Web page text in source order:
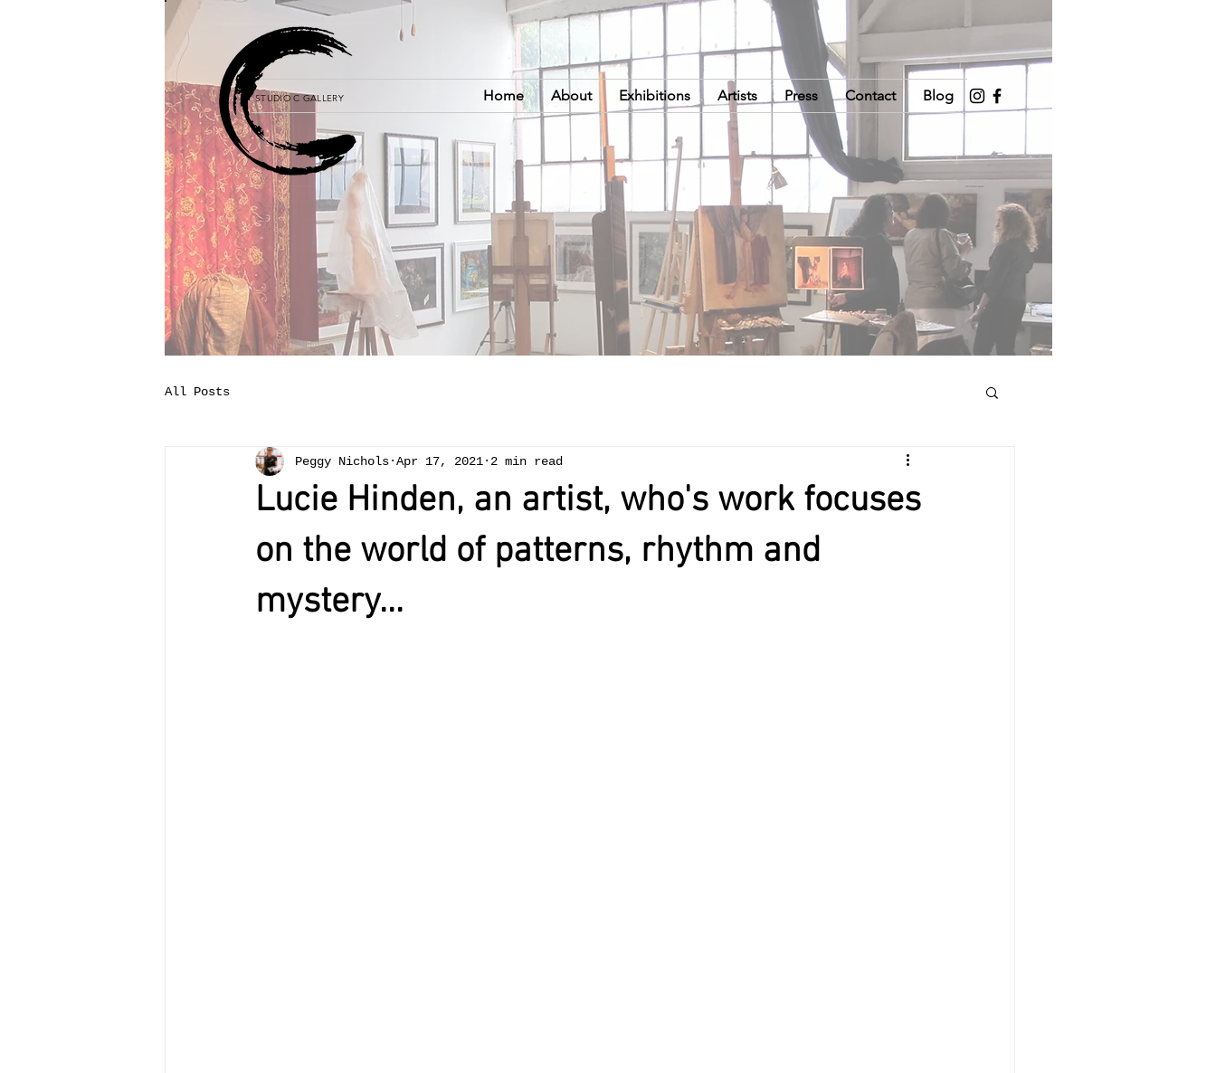
All Posts
Lucie Hinden, an artist, who's work focuses
on the world of patterns, rhythm and
mystery...
Peggy Nichols Apr 17, 2021 2 min read
Home About Exhibitions Artists Press Contact Blog
STUDIO C GALLERY